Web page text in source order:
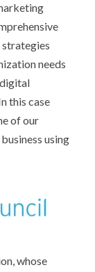
needs
digital
this case
of our
using
whose